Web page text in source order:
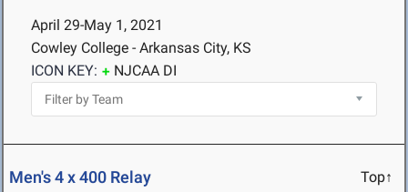
April 29-May 1, 2021
Cowley College - Arkansas City, KS
ICON KEY:
NJCAA DI
Men's 4 x 400 Relay Top↑